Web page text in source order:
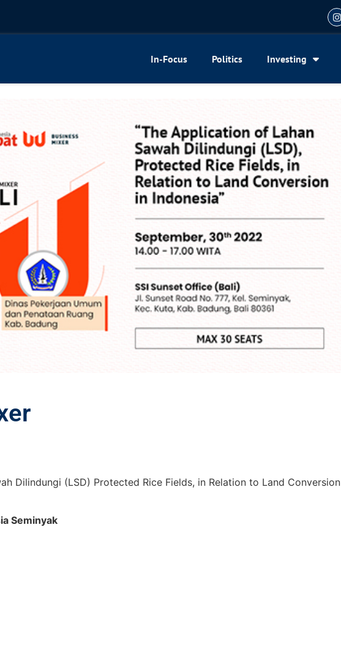
In-Focus Politics Investing
Dilindungi (LSD) Protected Rice Fields, in Relation to Land Conversion
Seminyak